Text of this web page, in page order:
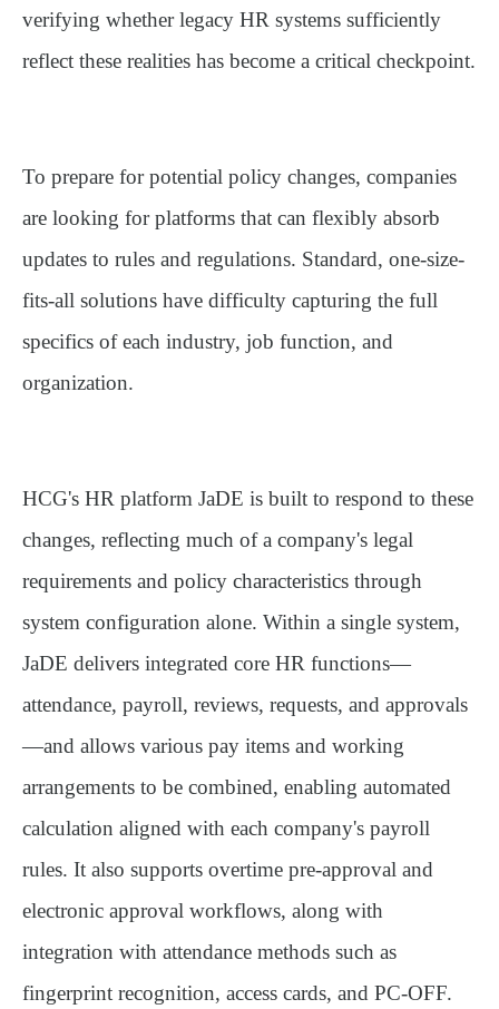
verifying whether legacy HR systems sufficiently
reflect these realities has become a critical checkpoint.
To prepare for potential policy changes, companies
are looking for platforms that can flexibly absorb
updates to rules and regulations. Standard, one-size-
fits-all solutions have difficulty capturing the full
specifics of each industry, job function, and
organization.
HCG's HR platform JaDE is built to respond to these
changes, reflecting much of a company's legal
requirements and policy characteristics through
system configuration alone. Within a single system,
JaDE delivers integrated core HR functions—
attendance, payroll, reviews, requests, and approvals
—and allows various pay items and working
arrangements to be combined, enabling automated
calculation aligned with each company's payroll
rules. It also supports overtime pre-approval and
electronic approval workflows, along with
integration with attendance methods such as
fingerprint recognition, access cards, and PC-OFF.